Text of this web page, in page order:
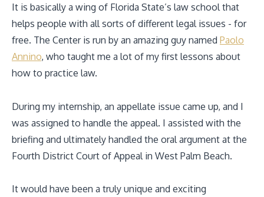
It is basically a wing of Florida State’s law school that
helps people with all sorts of different legal issues - for
free. The Center is run by an amazing guy named Paolo
Annino, who taught me a lot of my first lessons about
how to practice law.
During my internship, an appellate issue came up, and I
was assigned to handle the appeal. I assisted with the
briefing and ultimately handled the oral argument at the
Fourth District Court of Appeal in West Palm Beach.
It would have been a truly unique and exciting